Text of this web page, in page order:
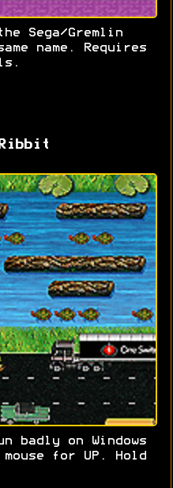
Sega/Gremlin
name. Requires
badly on Windows
for UP. Hold